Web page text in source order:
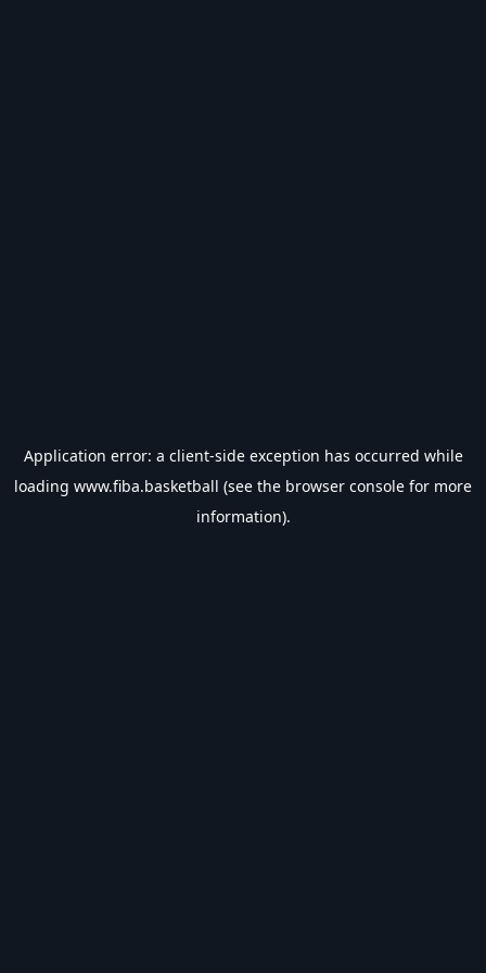
Application error: a client-side exception has occurred while
loading www.fiba.basketball (see the browser console for more
information).